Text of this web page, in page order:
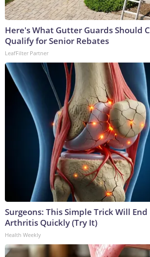
Here's What Gutter Guards Should
Qualify for Senior Rebates
LeafFilter Partner
Surgeons: This Simple Trick Will
Arthritis Quickly (Try It)
Health Weekly